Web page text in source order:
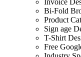
Invoice
Bi-Fold
Product
Sign age
T-Shirt
Free